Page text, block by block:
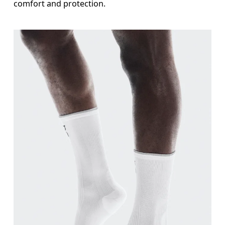
comfort and protection.